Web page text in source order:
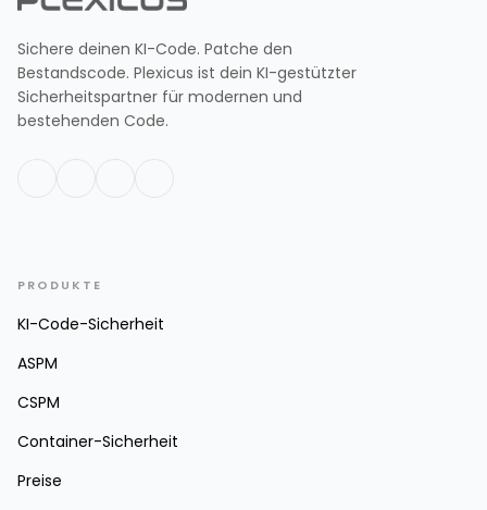
Sichere deinen KI-Code. Patche den
Bestandscode. Plexicus ist dein KI-gestützter
Sicherheitspartner für modernen und
bestehenden Code.
PRODUKTE
KI-Code-Sicherheit
ASPM
CSPM
Container-Sicherheit
Preise